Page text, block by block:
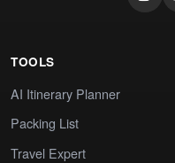
TOOLS
AI Itinerary Planner
Packing List
Travel Expert